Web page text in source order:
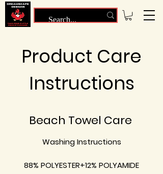
Product Care
Instructions
Beach Towel Care
Washing Instructions
88% POLYESTER+12% POLYAMIDE